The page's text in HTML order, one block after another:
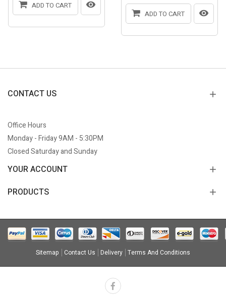
ADD TO CART
ADD TO CART
CONTACT US
Office Hours
Monday - Friday 9AM - 5:30PM
Closed Saturday and Sunday
YOUR ACCOUNT
PRODUCTS
Sitemap Contact Us Delivery Terms And Conditions